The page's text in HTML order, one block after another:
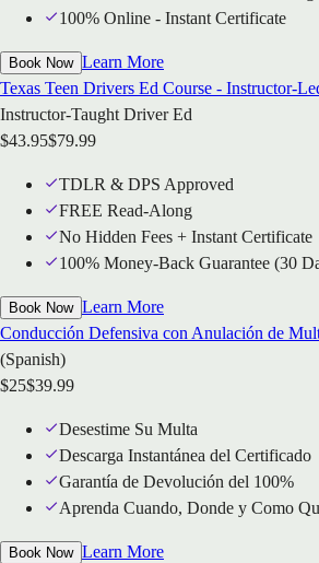
100% Online - Instant Certificate
Book Now Learn More
Texas Teen Drivers Ed Course - Instructor-
Instructor-Taught Driver Ed
$43.95$79.99
TDLR & DPS Approved
FREE Read-Along
No Hidden Fees + Instant Certificate
100% Money-Back Guarantee (30
Book Now Learn More
Conducción Defensiva con Anulación de
(Spanish)
$25$39.99
Desestime Su Multa
Descarga Instantánea del Certificado
Garantía de Devolución del 100%
Aprenda Cuando, Donde y Como
Book Now Learn More